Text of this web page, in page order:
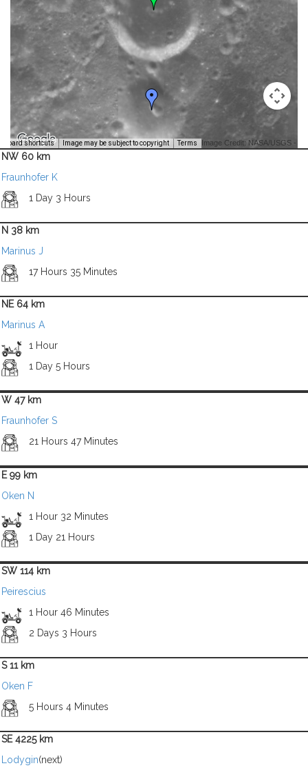
shortcuts Image may be subject to copyright Terms Image Credit: NASA/USGS -
NW 60 km
Fraunhofer K
1 Day 3 Hours
N 38 km
Marinus J
17 Hours 35 Minutes
NE 64 km
Marinus A
1 Hour
1 Day 5 Hours
W 47 km
Fraunhofer S
21 Hours 47 Minutes
E 99 km
Oken N
1 Hour 32 Minutes
1 Day 21 Hours
SW 114 km
Peirescius
1 Hour 46 Minutes
2 Days 3 Hours
S 11 km
Oken F
5 Hours 4 Minutes
SE 4225 km
Lodygin(next)